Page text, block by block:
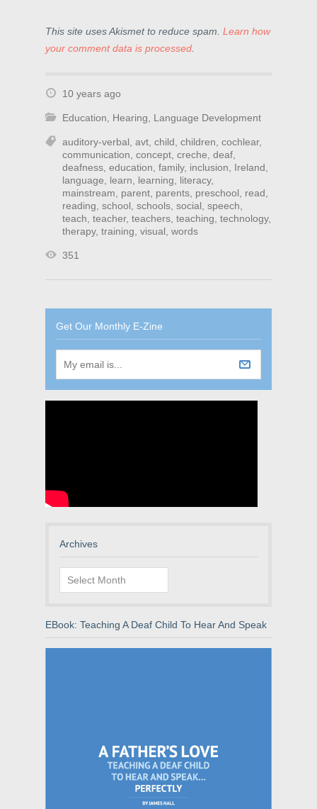
This site uses Akismet to reduce spam. Learn how
your comment data is processed.
10 years ago
Education, Hearing, Language Development
auditory-verbal, avt, child, children, cochlear,
communication, concept, creche, deaf,
deafness, education, family, inclusion, Ireland,
language, learn, learning, literacy,
mainstream, parent, parents, preschool, read,
reading, school, schools, social, speech,
teach, teacher, teachers, teaching, technology,
therapy, training, visual, words
351
Get Our Monthly E-Zine
Archives
Archives
EBook: Teaching A Deaf Child To Hear And Speak